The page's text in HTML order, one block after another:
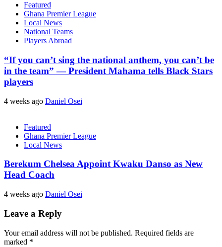
Featured
Ghana Premier League
Local News
National Teams
Players Abroad
“If you can’t sing the national anthem, you can’t be
in the team” — President Mahama tells Black Stars
players
4 weeks ago Daniel Osei
Featured
Ghana Premier League
Local News
Berekum Chelsea Appoint Kwaku Danso as New
Head Coach
4 weeks ago Daniel Osei
Leave a Reply
Your email address will not be published. Required fields are
marked *